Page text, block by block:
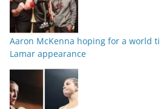
Aaron McKenna hoping for a world
Lamar appearance